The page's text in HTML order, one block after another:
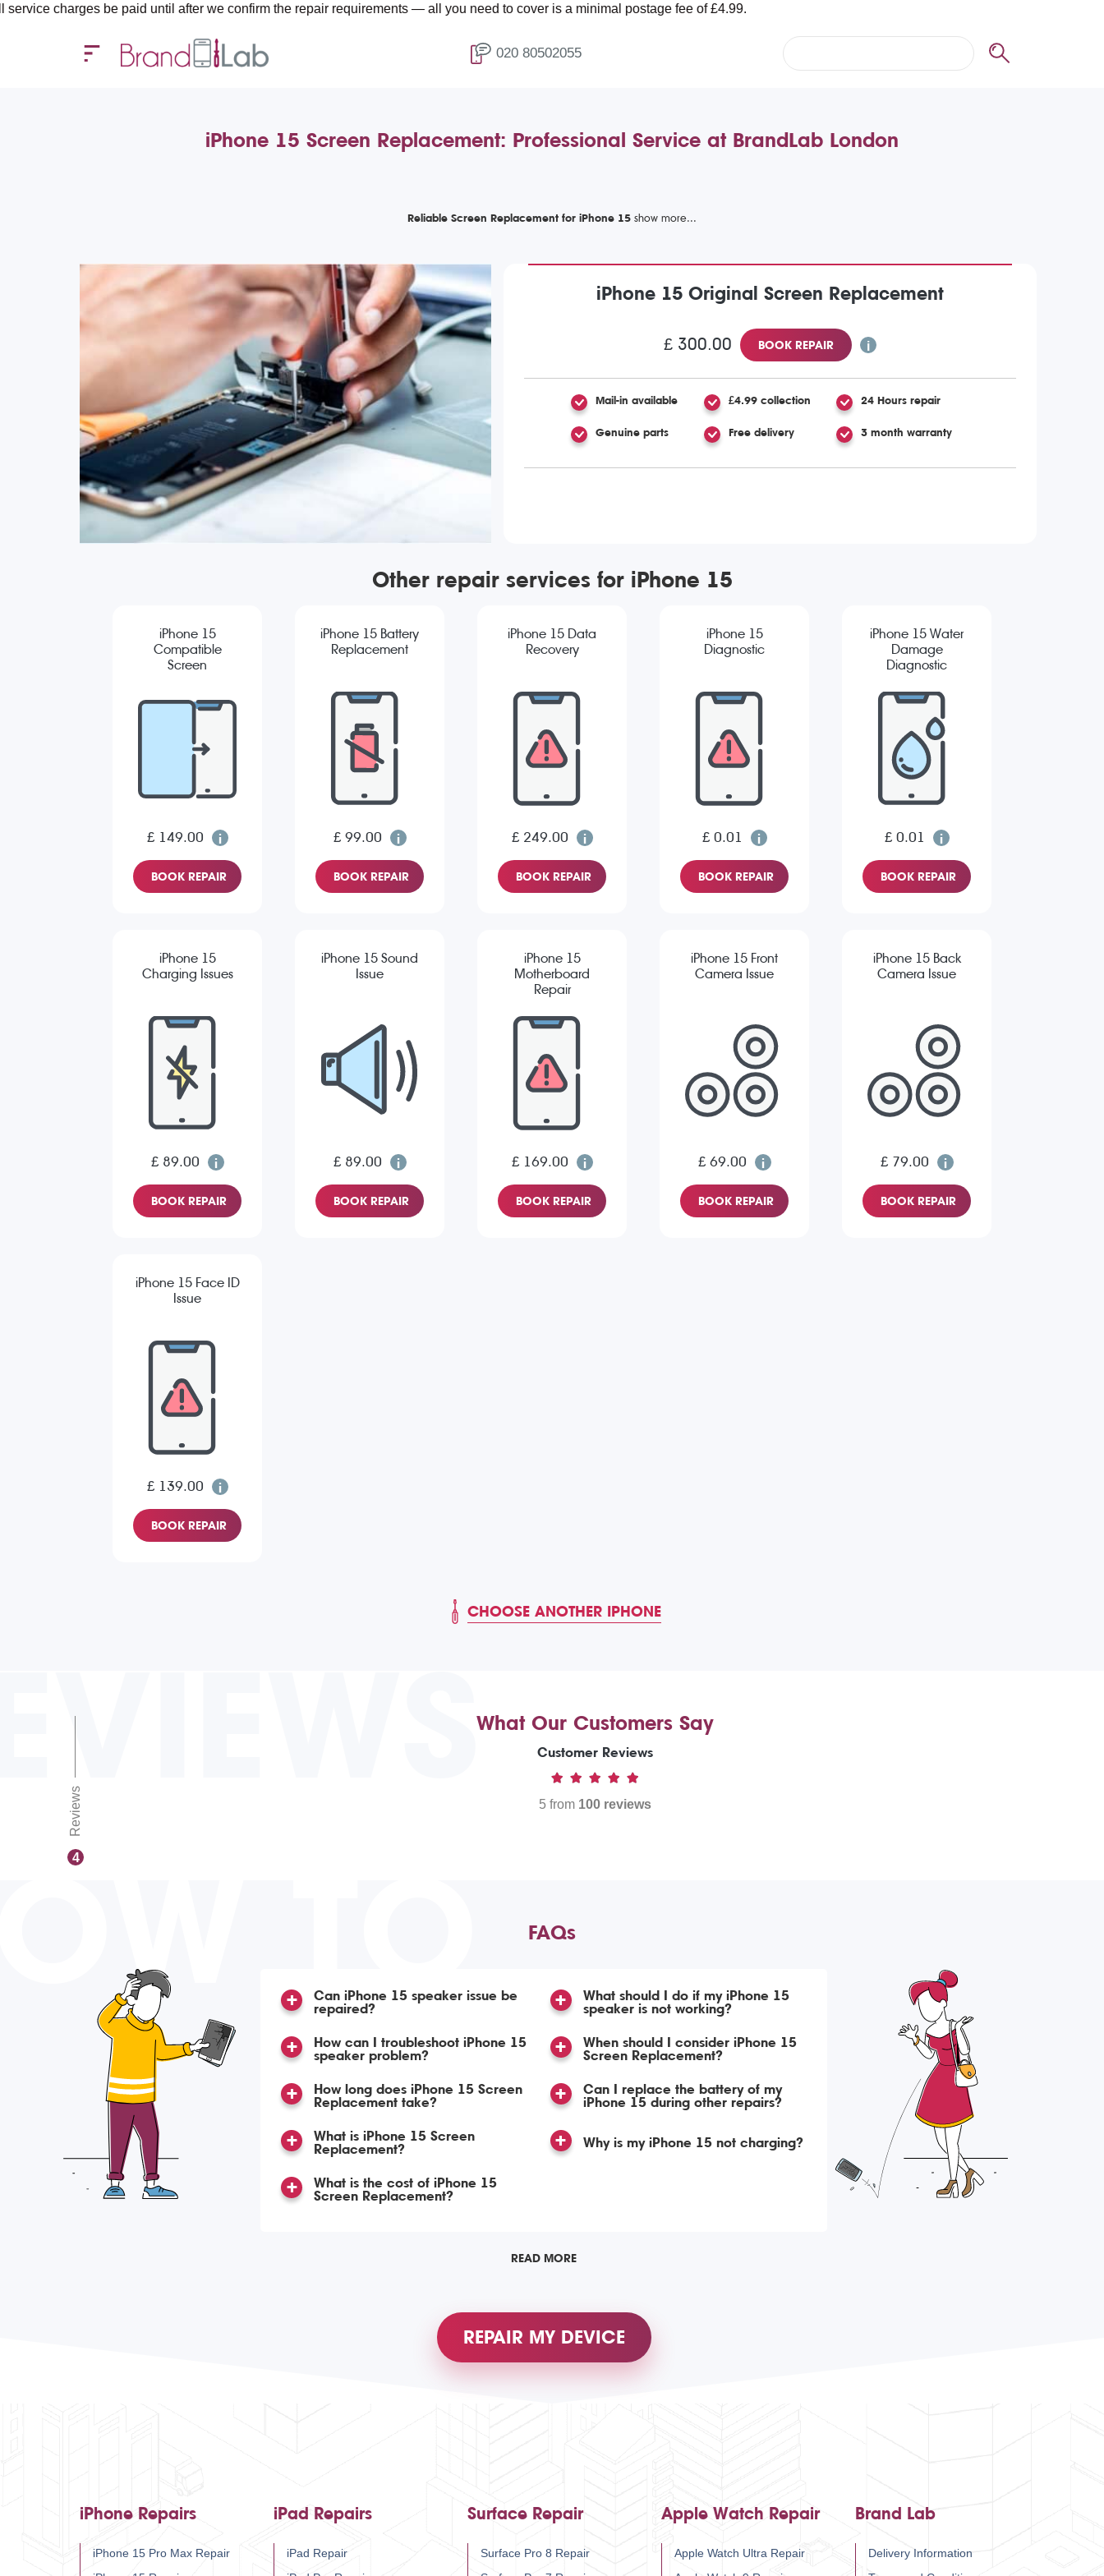
be paid until after we confirm the repair requirements — all you need to cover is a minimal postage fee of £4.99.
020 80502055
iPhone 15 Screen Replacement: Professional Service at BrandLab London
Reliable Screen Replacement for iPhone 15
iPhone 15 Original Screen Replacement
£ 300.00 BOOK REPAIR
Mail-in available £4.99 collection 24 Hours repair
Genuine parts Free delivery 3 month warranty
Other repair services for iPhone 15
iPhone 15
Compatible
Screen
£ 149.00
BOOK REPAIR
iPhone 15 Battery
Replacement
£ 99.00
BOOK REPAIR
iPhone 15 Data
Recovery
£ 249.00
BOOK REPAIR
iPhone 15
Diagnostic
£ 0.01
BOOK REPAIR
iPhone 15 Water
Damage
Diagnostic
£ 0.01
BOOK REPAIR
iPhone 15
Charging Issues
£ 89.00
BOOK REPAIR
iPhone 15 Sound
Issue
£ 89.00
BOOK REPAIR
iPhone 15
Motherboard
Repair
£ 169.00
BOOK REPAIR
iPhone 15 Front
Camera Issue
£ 69.00
BOOK REPAIR
iPhone 15 Back
Camera Issue
£ 79.00
BOOK REPAIR
iPhone 15 Face ID
Issue
£ 139.00
BOOK REPAIR
CHOOSE ANOTHER IPHONE
4
Reviews
What Our Customers Say
Customer Reviews
5 from 100 reviews
TO FAQs
Can iPhone 15 speaker issue be
repaired?
How can I troubleshoot iPhone 15
speaker problem?
How long does iPhone 15 Screen
Replacement take?
What is iPhone 15 Screen
Replacement?
What is the cost of iPhone 15
Screen Replacement?
What should I do if my iPhone 15
speaker is not working?
When should I consider iPhone 15
Screen Replacement?
Can I replace the battery of my
iPhone 15 during other repairs?
Why is my iPhone 15 not charging?
READ MORE
REPAIR MY DEVICE
iPhone Repairs
iPhone 15 Pro Max Repair
iPad Repairs
iPad Repair
Surface Repair
Surface Pro 8 Repair
Apple Watch Repair
Apple Watch Ultra Repair
Brand Lab
Delivery Information